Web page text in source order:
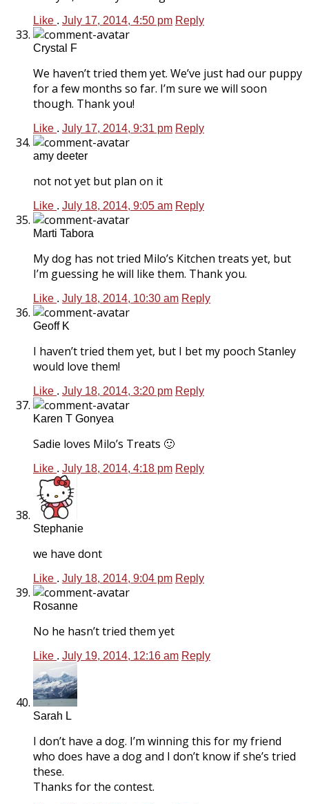
Like . July 17, 2014, 4:50 pm Reply
Crystal F
We haven’t tried them yet. We’ve just had our puppy
for a few months so far. I’m sure we will soon
though. Thank you!
Like . July 17, 2014, 9:31 pm Reply
amy deeter
not not yet but plan on it
Like . July 18, 2014, 9:05 am Reply
Marti Tabora
My dog has not tried Milo’s Kitchen treats yet, but
I’m guessing he will like them. Thank you.
Like . July 18, 2014, 10:30 am Reply
Geoff K
I haven’t tried them yet, but I bet my pooch Stanley
would love them!
Like . July 18, 2014, 3:20 pm Reply
Karen T Gonyea
Sadie loves Milo’s Treats 🙂
Like . July 18, 2014, 4:18 pm Reply
Stephanie
we have dont
Like . July 18, 2014, 9:04 pm Reply
Rosanne
No he hasn’t tried them yet
Like . July 19, 2014, 12:16 am Reply
Sarah L
I don’t have a dog. I’m winning this for my friend
who does have a dog and I don’t know if she’s tried
these.
Thanks for the contest.